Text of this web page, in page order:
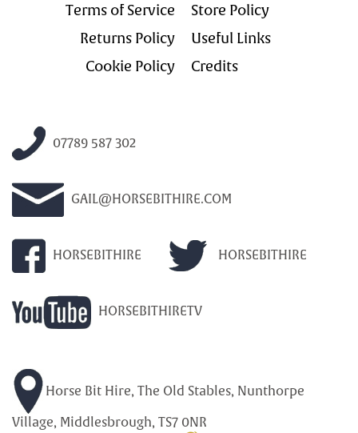
Terms of Service
Store Policy
Returns Policy
Useful Links
Cookie Policy
Credits
07789 587 302
GAIL@HORSEBITHIRE.COM
HORSEBITHIRE HORSEBITHIRE
HORSEBITHIRETV
Horse Bit Hire, The Old Stables, Nunthorpe
Village, Middlesbrough, TS7 0NR